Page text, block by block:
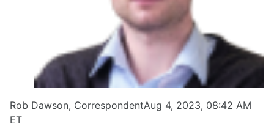
Rob Dawson, CorrespondentAug 4, 2023, 08:42 AM
ET